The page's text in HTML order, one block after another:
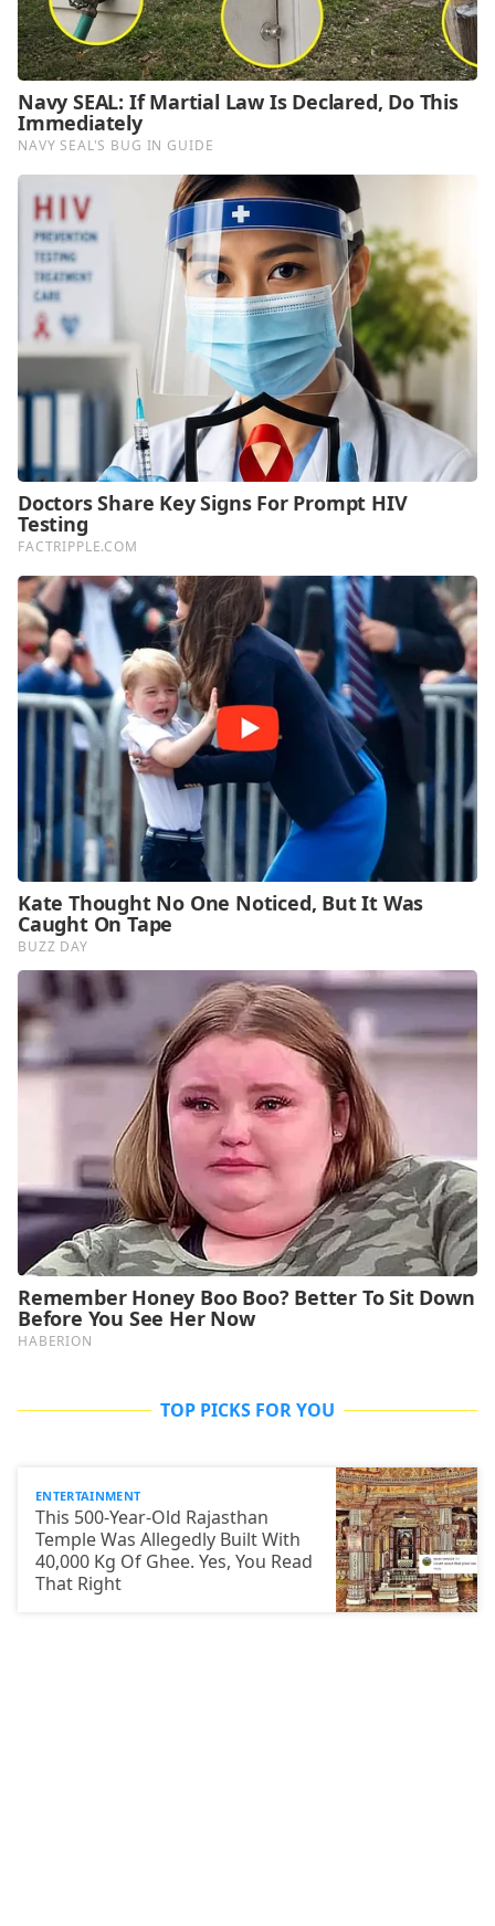
TOP PICKS FOR YOU
ENTERTAINMENT
This 500-Year-Old Rajasthan
Temple Was Allegedly Built With
40,000 Kg Of Ghee. Yes, You Read
That Right